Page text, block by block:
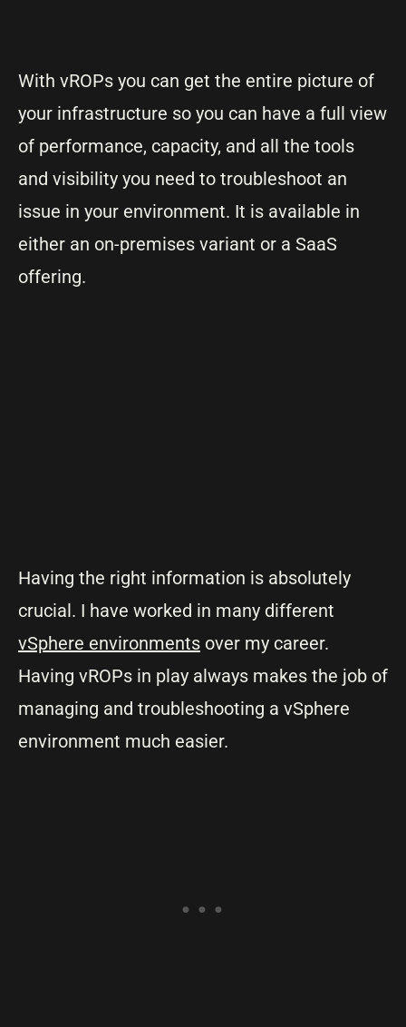
With vROPs you can get the entire picture of
your infrastructure so you can have a full view
of performance, capacity, and all the tools
and visibility you need to troubleshoot an
issue in your environment. It is available in
either an on-premises variant or a SaaS
offering.
Having the right information is absolutely
crucial. I have worked in many different
vSphere environments over my career.
Having vROPs in play always makes the job of
managing and troubleshooting a vSphere
environment much easier.